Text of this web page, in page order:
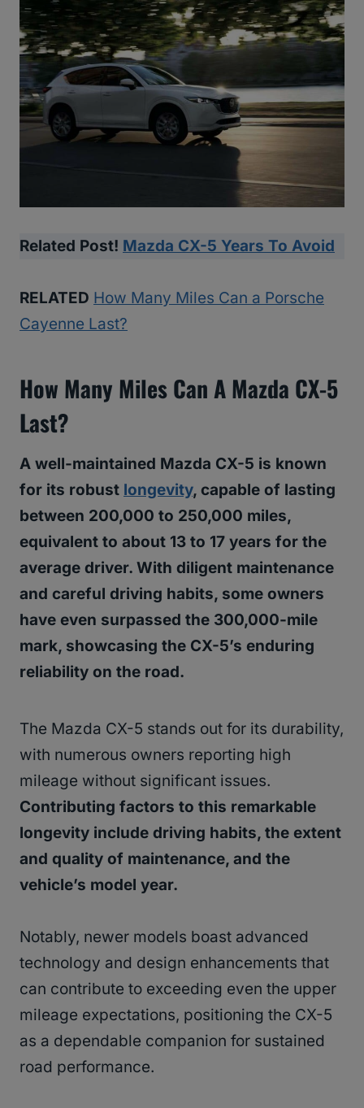
Related Post! Mazda CX-5 Years To Avoid
RELATED How Many Miles Can a Porsche
Cayenne Last?
How Many Miles Can A Mazda CX-5
Last?
A well-maintained Mazda CX-5 is known
for its robust longevity, capable of lasting
between 200,000 to 250,000 miles,
equivalent to about 13 to 17 years for the
average driver. With diligent maintenance
and careful driving habits, some owners
have even surpassed the 300,000-mile
mark, showcasing the CX-5’s enduring
reliability on the road.
The Mazda CX-5 stands out for its durability,
with numerous owners reporting high
mileage without significant issues.
Contributing factors to this remarkable
longevity include driving habits, the extent
and quality of maintenance, and the
vehicle’s model year.
Notably, newer models boast advanced
technology and design enhancements that
can contribute to exceeding even the upper
mileage expectations, positioning the CX-5
as a dependable companion for sustained
road performance.